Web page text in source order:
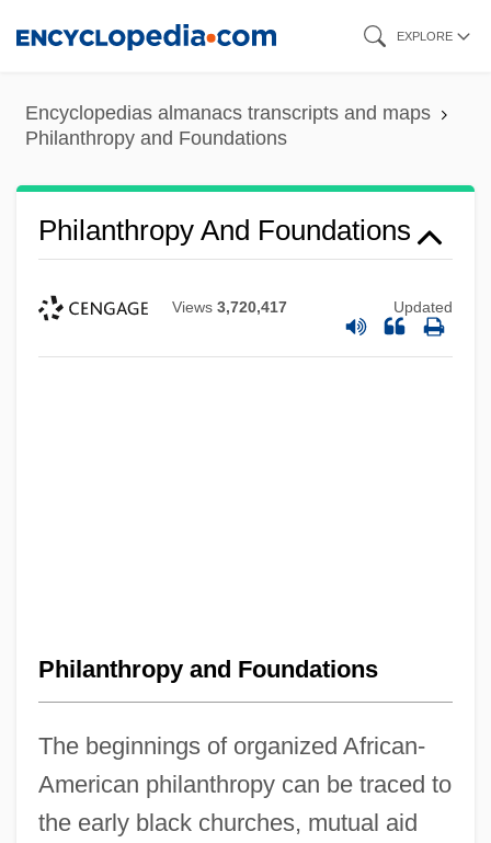
content
EXPLORE
Encyclopedias almanacs transcripts and maps
Philanthropy and Foundations
Philanthropy And Foundations
Views 3,720,417 Updated
Philanthropy and Foundations
The beginnings of organized African-
American philanthropy can be traced to
the early black churches, mutual aid